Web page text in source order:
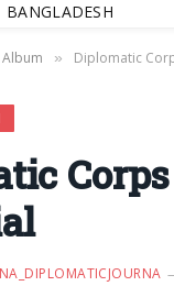
BANGLADESH
» Diplomatic